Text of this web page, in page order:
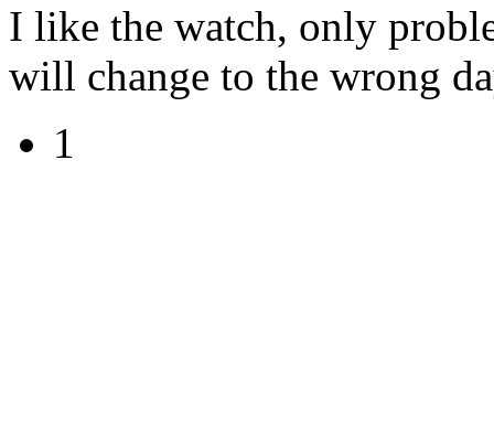
I like the watch, only
will change to the wrong
1